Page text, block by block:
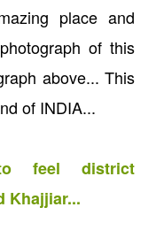
place and
of this
above... This
of INDIA...
feel district
Khajjiar...